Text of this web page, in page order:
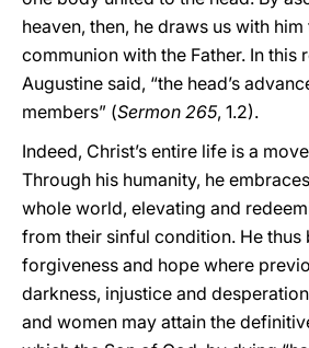
heaven, then, he draws us with
communion with the Father. In this
Augustine said, “the head’s
members” (Sermon 265, 1.2).
Indeed, Christ’s entire life is a
Through his humanity, he
whole world, elevating and
from their sinful condition. He thus
forgiveness and hope where
darkness, injustice and
and women may attain the